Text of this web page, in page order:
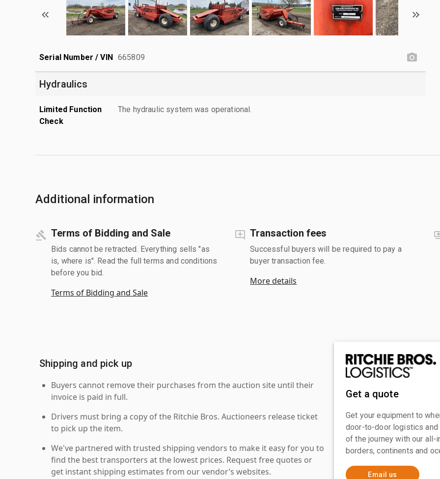
Serial Number / VIN 665809
Hydraulics
Limited Function
Check
The hydraulic system was operational.
Additional information
Terms of Bidding and Sale
Bids cannot be retracted. Everything sells "as
is, where is". Read the full terms and conditions
before you bid.
Terms of Bidding and Sale
Transaction fees
Successful buyers will be required to pay a
buyer transaction fee.
More details
Shipping and pick up
Buyers cannot remove their purchases from the auction site until their
invoice is paid in full.
Drivers must bring a copy of the Ritchie Bros. Auctioneers release ticket
to pick up the item.
We've partnered with trusted shipping vendors to make it easy for you to
find the best transporters at the lowest prices. Request free quotes or
get instant shipping estimates from our vendor’s websites.
Get a quote
Get your equipment to
door-to-door logistics
of the journey with our
borders, continents and
Email us